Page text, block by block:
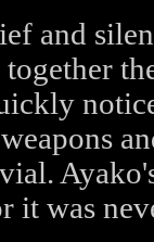
and
it was